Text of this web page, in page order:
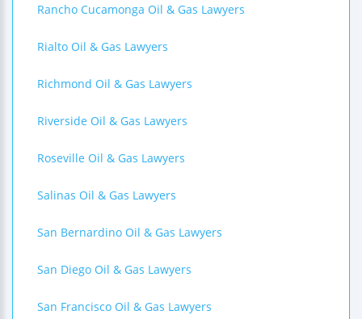
Rancho Cucamonga Oil & Gas Lawyers
Rialto Oil & Gas Lawyers
Richmond Oil & Gas Lawyers
Riverside Oil & Gas Lawyers
Roseville Oil & Gas Lawyers
Salinas Oil & Gas Lawyers
San Bernardino Oil & Gas Lawyers
San Diego Oil & Gas Lawyers
San Francisco Oil & Gas Lawyers